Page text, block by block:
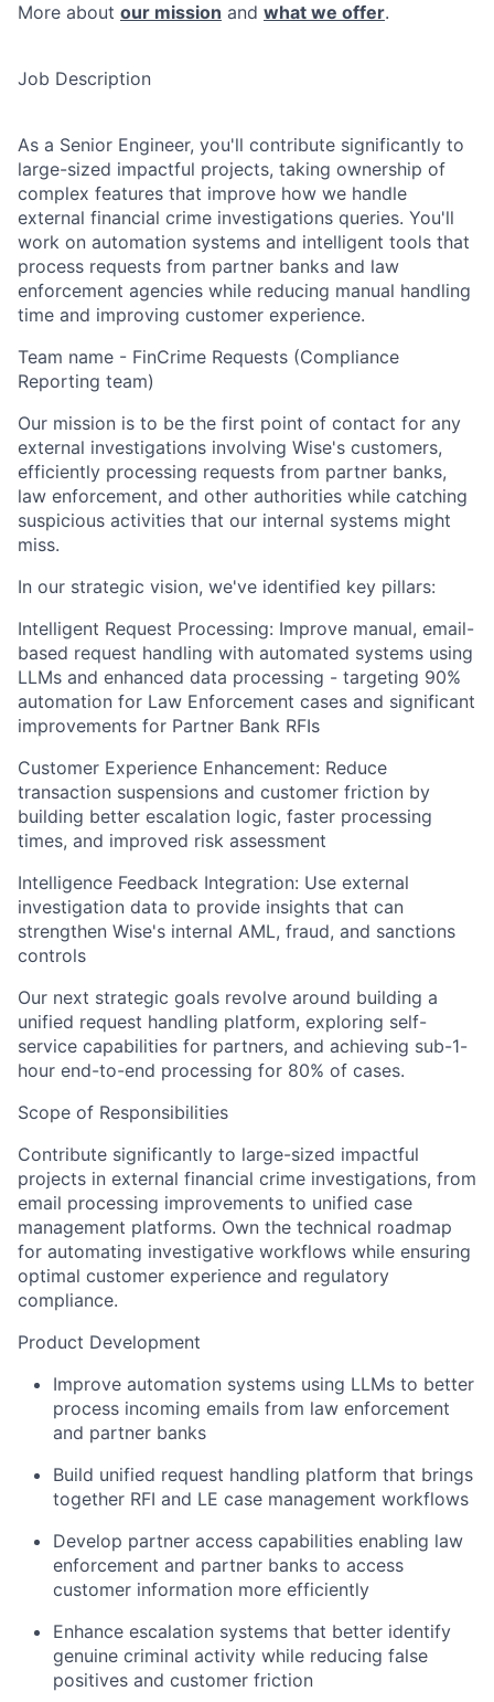
More about our mission and what we offer.
Job Description
As a Senior Engineer, you'll contribute significantly to
large-sized impactful projects, taking ownership of
complex features that improve how we handle
external financial crime investigations queries. You'll
work on automation systems and intelligent tools that
process requests from partner banks and law
enforcement agencies while reducing manual handling
time and improving customer experience.
Team name - FinCrime Requests (Compliance
Reporting team)
Our mission is to be the first point of contact for any
external investigations involving Wise's customers,
efficiently processing requests from partner banks,
law enforcement, and other authorities while catching
suspicious activities that our internal systems might
miss.
In our strategic vision, we've identified key pillars:
Intelligent Request Processing: Improve manual, email-
based request handling with automated systems using
LLMs and enhanced data processing - targeting 90%
automation for Law Enforcement cases and significant
improvements for Partner Bank RFIs
Customer Experience Enhancement: Reduce
transaction suspensions and customer friction by
building better escalation logic, faster processing
times, and improved risk assessment
Intelligence Feedback Integration: Use external
investigation data to provide insights that can
strengthen Wise's internal AML, fraud, and sanctions
controls
Our next strategic goals revolve around building a
unified request handling platform, exploring self-
service capabilities for partners, and achieving sub-1-
hour end-to-end processing for 80% of cases.
Scope of Responsibilities
Contribute significantly to large-sized impactful
projects in external financial crime investigations, from
email processing improvements to unified case
management platforms. Own the technical roadmap
for automating investigative workflows while ensuring
optimal customer experience and regulatory
compliance.
Product Development
Improve automation systems using LLMs to better
process incoming emails from law enforcement
and partner banks
Build unified request handling platform that brings
together RFI and LE case management workflows
Develop partner access capabilities enabling law
enforcement and partner banks to access
customer information more efficiently
Enhance escalation systems that better identify
genuine criminal activity while reducing false
positives and customer friction